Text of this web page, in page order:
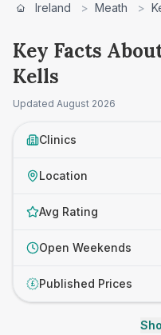
Ireland > Meath >
Key Facts
Kells
Updated August 2026
Clinics
Location
Avg Rating
Open Weekends
£ Published Prices